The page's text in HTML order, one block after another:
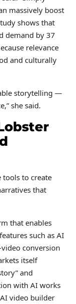
massively boost
shows that
demand by 37
relevance
and culturally
storytelling —
she said.
tools to create
that
that enables
such as AI
conversion
itself
and
with AI works
video builder